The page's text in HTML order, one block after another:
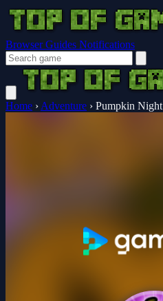
Browser Guides Notifications
Home › Adventure › Pumpkin Night